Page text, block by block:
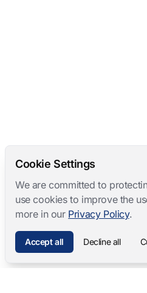
Cookie Settings
We are committed to
use cookies to improve the
more in our Privacy Policy.
Accept all Decline all